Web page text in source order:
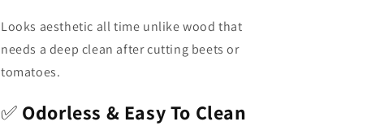
Looks aesthetic all time unlike wood that
needs a deep clean after cutting beets or
tomatoes.
✅ Odorless & Easy To Clean